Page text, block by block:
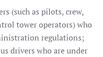
(such as pilots, crew,
tower operators) who
regulations;
drivers who are under